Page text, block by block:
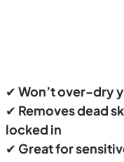
✔ Won’t over-dry
✔ Removes dead
locked in
✔ Great for